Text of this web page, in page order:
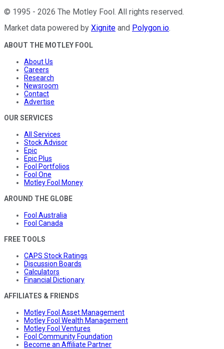
© 1995 - 2026 The Motley Fool. All rights reserved.
Market data powered by Xignite and Polygon.io.
ABOUT THE MOTLEY FOOL
About Us
Careers
Research
Newsroom
Contact
Advertise
OUR SERVICES
All Services
Stock Advisor
Epic
Epic Plus
Fool Portfolios
Fool One
Motley Fool Money
AROUND THE GLOBE
Fool Australia
Fool Canada
FREE TOOLS
CAPS Stock Ratings
Discussion Boards
Calculators
Financial Dictionary
AFFILIATES & FRIENDS
Motley Fool Asset Management
Motley Fool Wealth Management
Motley Fool Ventures
Fool Community Foundation
Become an Affiliate Partner